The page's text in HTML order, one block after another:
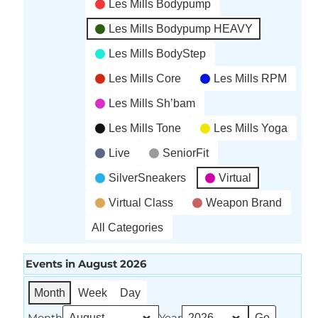
Les Mills Bodypump
Les Mills Bodypump HEAVY
Les Mills BodyStep
Les Mills Core Les Mills RPM
Les Mills Sh’bam
Les Mills Tone Les Mills Yoga
Live SeniorFit
SilverSneakers Virtual
Virtual Class Weapon Brand
All Categories
Events in August 2026
Month Week Day